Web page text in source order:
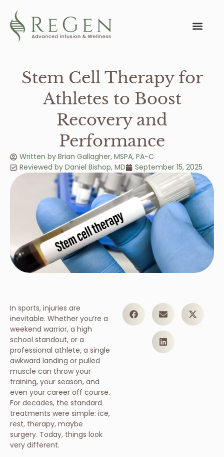
Stem Cell Therapy for
Athletes to Boost
Recovery and
Performance
Written by Brian Gallagher, MSPA, PA-C
Reviewed by Daniel Bishop, MD September 15, 2025
In sports, injuries are
inevitable. Whether you’re a
weekend warrior, a high
school standout, or a
professional athlete, a single
awkward landing or pulled
muscle can throw your
training, your season, and
even your career off course.
For decades, the standard
treatments were simple: ice,
rest, therapy, maybe
surgery. Today, things look
very different.